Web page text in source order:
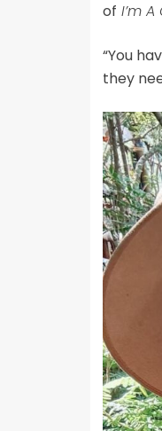
of I’m
“You
they